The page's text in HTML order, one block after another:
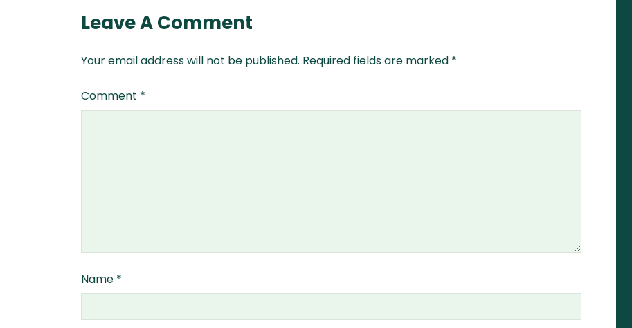
Leave A Comment
Your email address will not be published. Required fields are marked *
Comment *
Name *